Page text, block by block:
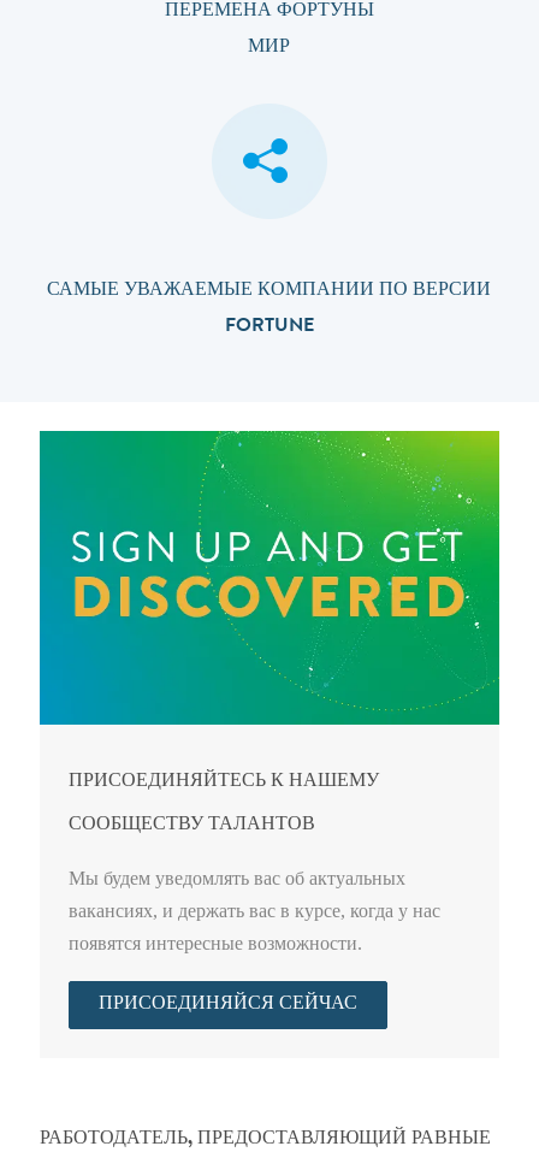
ПЕРЕМЕНА ФОРТУНЫ
МИР
САМЫЕ УВАЖАЕМЫЕ КОМПАНИИ ПО ВЕРСИИ
FORTUNE
ПРИСОЕДИНЯЙТЕСЬ К НАШЕМУ
СООБЩЕСТВУ ТАЛАНТОВ
Мы будем уведомлять вас об актуальных
вакансиях, и держать вас в курсе, когда у нас
появятся интересные возможности.
ПРИСОЕДИНЯЙСЯ СЕЙЧАС
РАБОТОДАТЕЛЬ, ПРЕДОСТАВЛЯЮЩИЙ РАВНЫЕ